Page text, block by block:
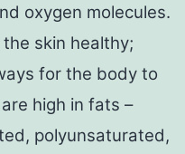
oxygen molecules.
skin healthy;
for the body to
high in fats –
polyunsaturated,